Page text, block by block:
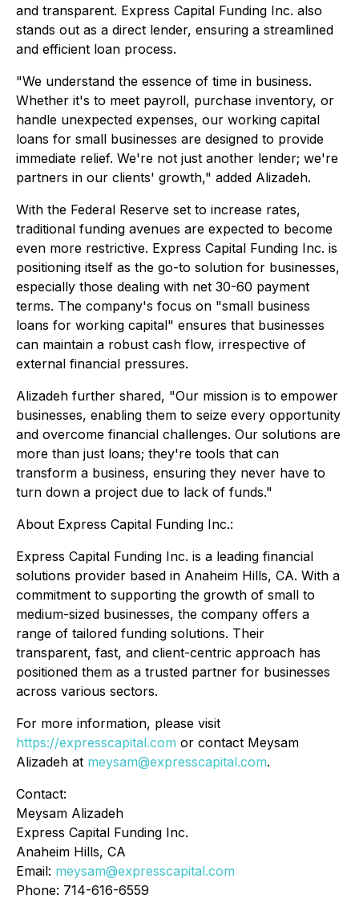
and transparent. Express Capital Funding Inc. also
stands out as a direct lender, ensuring a streamlined
and efficient loan process.
"We understand the essence of time in business.
Whether it's to meet payroll, purchase inventory, or
handle unexpected expenses, our working capital
loans for small businesses are designed to provide
immediate relief. We're not just another lender; we're
partners in our clients' growth," added Alizadeh.
With the Federal Reserve set to increase rates,
traditional funding avenues are expected to become
even more restrictive. Express Capital Funding Inc. is
positioning itself as the go-to solution for businesses,
especially those dealing with net 30-60 payment
terms. The company's focus on "small business
loans for working capital" ensures that businesses
can maintain a robust cash flow, irrespective of
external financial pressures.
Alizadeh further shared, "Our mission is to empower
businesses, enabling them to seize every opportunity
and overcome financial challenges. Our solutions are
more than just loans; they're tools that can
transform a business, ensuring they never have to
turn down a project due to lack of funds."
About Express Capital Funding Inc.:
Express Capital Funding Inc. is a leading financial
solutions provider based in Anaheim Hills, CA. With a
commitment to supporting the growth of small to
medium-sized businesses, the company offers a
range of tailored funding solutions. Their
transparent, fast, and client-centric approach has
positioned them as a trusted partner for businesses
across various sectors.
For more information, please visit
https://expresscapital.com or contact Meysam
Alizadeh at meysam@expresscapital.com.
Contact:
Meysam Alizadeh
Express Capital Funding Inc.
Anaheim Hills, CA
Email: meysam@expresscapital.com
Phone: 714-616-6559